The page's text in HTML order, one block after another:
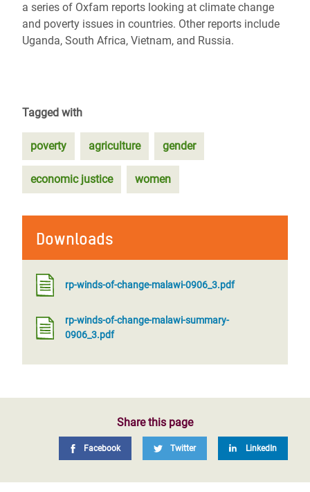
a series of Oxfam reports looking at climate change
and poverty issues in countries. Other reports include
Uganda, South Africa, Vietnam, and Russia.
Tagged with
poverty agriculture gender
economic justice women
Downloads
rp-winds-of-change-malawi-0906_3.pdf
rp-winds-of-change-malawi-summary-
0906_3.pdf
Share this page
Facebook Twitter LinkedIn